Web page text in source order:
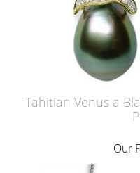
Tahitian Venus a
Our